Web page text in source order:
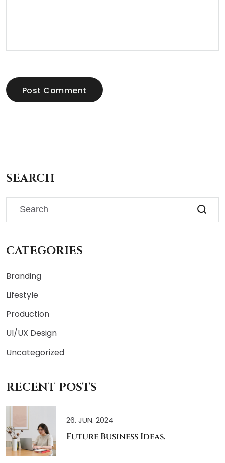
Post Comment
SEARCH
CATEGORIES
Branding
Lifestyle
Production
UI/UX Design
Uncategorized
RECENT POSTS
26. JUN. 2024
Future Business Ideas.